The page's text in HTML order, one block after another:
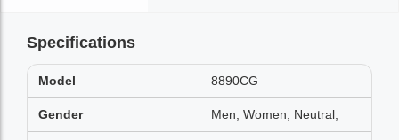
Specifications
Model 8890CG
Gender Men, Women, Neutral,